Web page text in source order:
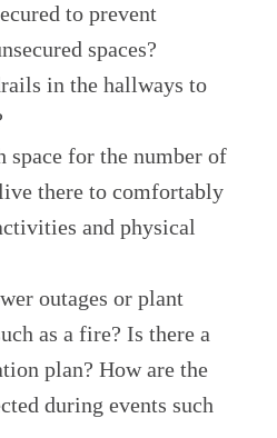
to prevent
spaces?
in the hallways to
space for the number of
there to comfortably
and physical
outages or plant
as a fire? Is there a
plan? How are the
during events such